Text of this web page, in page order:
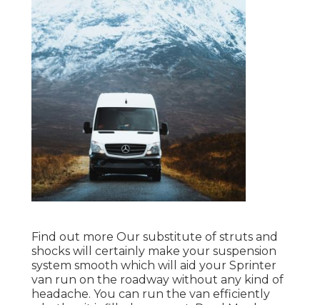
Find out more Our substitute of struts and
shocks will certainly make your suspension
system smooth which will aid your Sprinter
van run on the roadway without any kind of
headache. You can run the van efficiently